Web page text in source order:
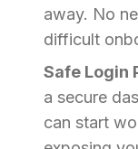
away. No
difficult
Safe Login
a secure
can start